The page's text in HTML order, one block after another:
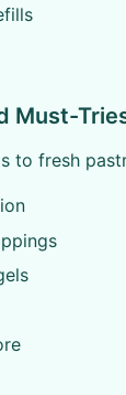
Must-
to fresh